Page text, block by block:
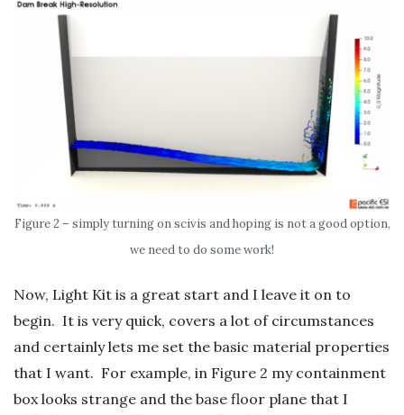
Figure 2 – simply turning on scivis and hoping is not a good option,
we need to do some work!
Now, Light Kit is a great start and I leave it on to
begin. It is very quick, covers a lot of circumstances
and certainly lets me set the basic material properties
that I want. For example, in Figure 2 my containment
box looks strange and the base floor plane that I